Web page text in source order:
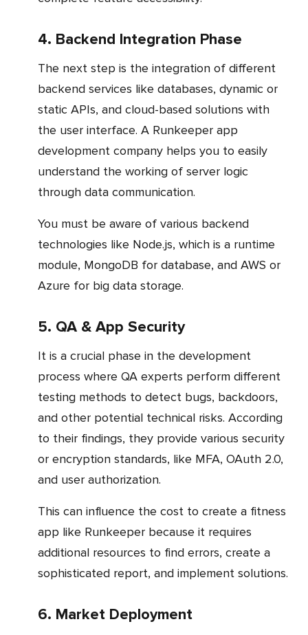
4. Backend Integration Phase
The next step is the integration of different
backend services like databases, dynamic or
static APIs, and cloud-based solutions with
the user interface. A Runkeeper app
development company helps you to easily
understand the working of server logic
through data communication.
You must be aware of various backend
technologies like Node.js, which is a runtime
module, MongoDB for database, and AWS or
Azure for big data storage.
5. QA & App Security
It is a crucial phase in the development
process where QA experts perform different
testing methods to detect bugs, backdoors,
and other potential technical risks. According
to their findings, they provide various security
or encryption standards, like MFA, OAuth 2.0,
and user authorization.
This can influence the cost to create a fitness
app like Runkeeper because it requires
additional resources to find errors, create a
sophisticated report, and implement solutions.
6. Market Deployment